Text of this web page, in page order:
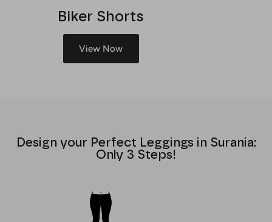
Biker Shorts
View Now
Design your Perfect Leggings in Surania:
Only 3 Steps!